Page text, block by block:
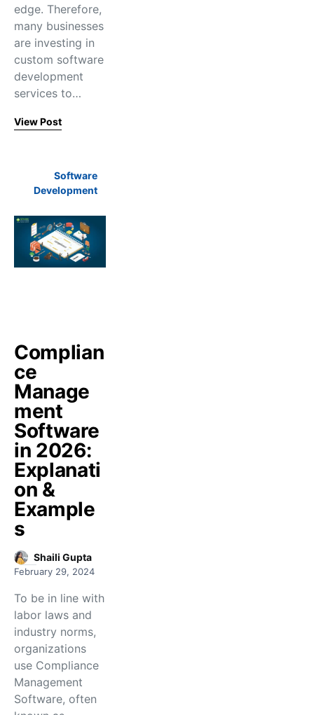
edge. Therefore,
many businesses
are investing in
custom software
development
services to…
View Post
Software
Development
Complian
ce
Manage
ment
Software
in 2026:
Explanati
on &
Example
s
Shaili Gupta
February 29, 2024
To be in line with
labor laws and
industry norms,
organizations
use Compliance
Management
Software, often